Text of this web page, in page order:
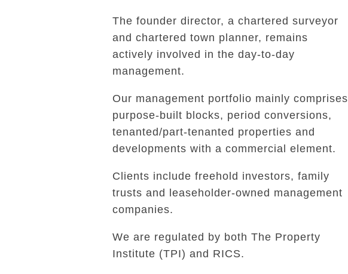
The founder director, a chartered surveyor
and chartered town planner, remains
actively involved in the day-to-day
management.
Our management portfolio mainly comprises
purpose-built blocks, period conversions,
tenanted/part-tenanted properties and
developments with a commercial element.
Clients include freehold investors, family
trusts and leaseholder-owned management
companies.
We are regulated by both The Property
Institute (TPI) and RICS.